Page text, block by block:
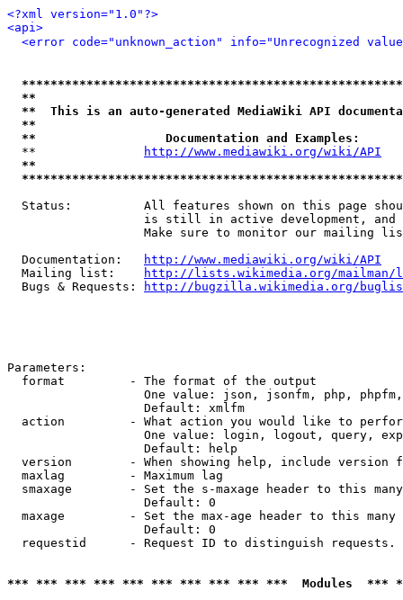
<?xml version="1.0"?>
<api>
<error code="unknown_action" info="Unrecognized
**
**  This is an auto-generated MediaWiki API
**
**                  Documentation and Examples:
  **
http://www.mediawiki.org/wiki/API
**
Status:          All features shown on this page
is still in active development, and
Make sure to monitor our mailing
  Documentation:
http://www.mediawiki.org/wiki/API
  Mailing list:
http://lists.wikimedia.org/
  Bugs & Requests:
http://bugzilla.wikimedia.org/
Parameters:
  format         - The format of the output
One value: json, jsonfm, php,
                   Default: xmlfm
action         - What action you would like to
One value: login, logout, query,
                   Default: help
version        - When showing help, include version
  maxlag         - Maximum lag
smaxage        - Set the s-maxage header to this
                   Default: 0
maxage         - Set the max-age header to this
                   Default: 0
requestid      - Request ID to distinguish
*** *** *** *** *** *** *** *** *** ***  Modules